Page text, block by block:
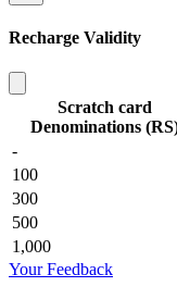
Recharge Validity
Scratch card
Denominations
-
100
300
500
1,000
Your Feedback